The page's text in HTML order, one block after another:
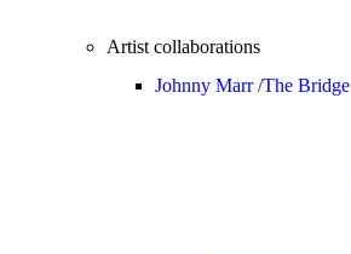
Artist collaborations
Johnny Marr /The Bridge